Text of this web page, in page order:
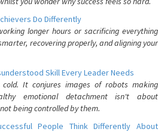
Do Differently
longer hours or sacrificing everything
recovering properly, and aligning your
Skill Every Leader Needs
cold. It conjures images of robots making
emotional detachment isn't about
being controlled by them.
People Think Differently About